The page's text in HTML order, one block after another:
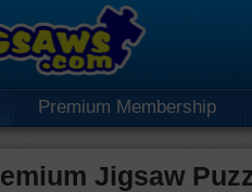
Premium Membership
Jigsaw